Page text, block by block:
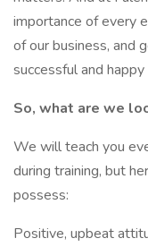
importance of every
of our business, and
successful and
So, what are we
We will teach you
during training, but
possess:
Positive, upbeat